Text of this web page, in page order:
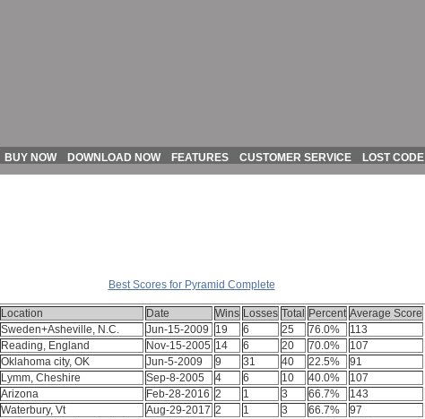
BUY NOW DOWNLOAD NOW FEATURES CUSTOMER SERVICE LOST CODE
Best Scores for Pyramid Complete
Location Date Wins Losses Total Percent Average Score
Sweden+Asheville, N.C. Jun-15-2009 19 6 25 76.0% 113
Reading, England Nov-15-2005 14 6 20 70.0% 107
Oklahoma city, OK Jun-5-2009 9 31 40 22.5% 91
Lymm, Cheshire Sep-8-2005 4 6 10 40.0% 107
Arizona Feb-28-2016 2 1 3 66.7% 143
Waterbury, Vt Aug-29-2017 2 1 3 66.7% 97